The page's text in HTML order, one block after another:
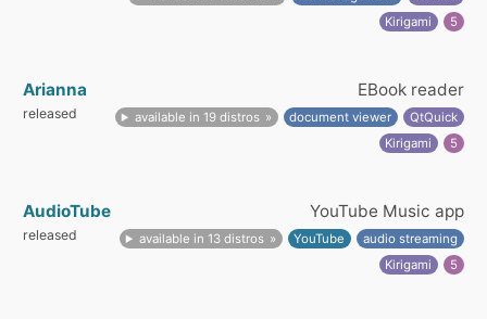
Kirigami
5
Arianna EBook reader
released available in 19 distros document viewer
QtQuick
Kirigami
5
AudioTube YouTube Music app
released available in 13 distros YouTube
audio streaming
Kirigami
5